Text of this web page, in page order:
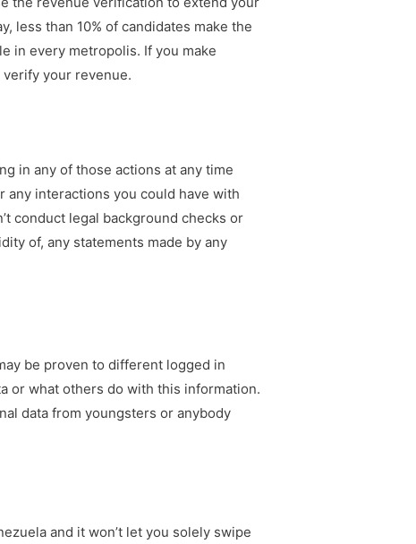
less than 10% of candidates make the
in every metropolis. If you make
verify your revenue.
in any of those actions at any time
any interactions you could have with
conduct legal background checks or
of, any statements made by any
be proven to different logged in
or what others do with this information.
data from youngsters or anybody
and it won’t let you solely swipe